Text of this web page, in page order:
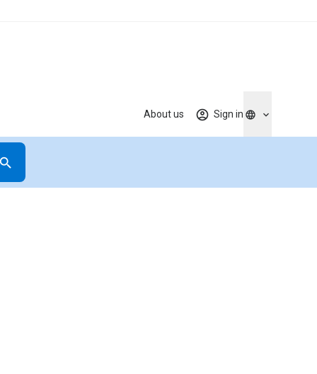
About us Sign in